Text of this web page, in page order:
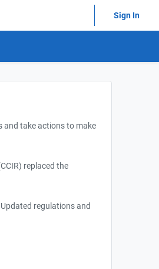
Sign In
and take actions to make
replaced the
regulations and